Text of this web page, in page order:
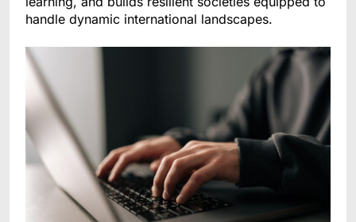
handle dynamic international landscapes.